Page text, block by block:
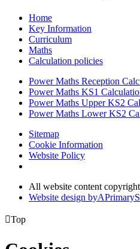
Home
Key Information
Curriculum
Maths
Calculation policies
Power Maths Reception
Power Maths KS1
Power Maths Upper KS2
Power Maths Lower KS2
Sitemap
Cookie Information
Website Policy
All website content
Website design byA
Top